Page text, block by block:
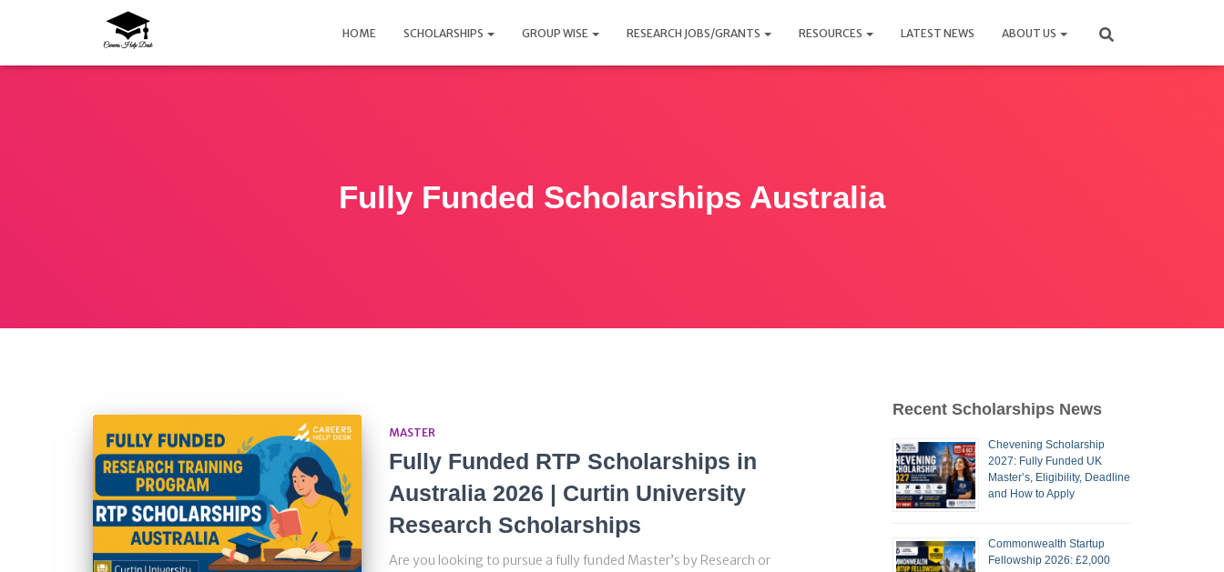
HOME SCHOLARSHIPS GROUP WISE RESEARCH JOBS/GRANTS RESOURCES LATEST NEWS ABOUT US
Fully Funded Scholarships Australia
MASTER
Fully Funded RTP Scholarships in
Australia 2026 | Curtin University
Research Scholarships
Are you looking to pursue a fully funded Master’s by Research or
Recent Scholarships News
Chevening Scholarship
2027: Fully Funded UK
Master’s, Eligibility, Deadline
and How to Apply
Commonwealth Startup
Fellowship 2026: £2,000